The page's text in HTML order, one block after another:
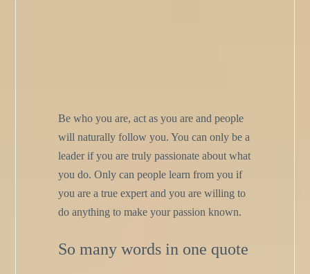
Be who you are, act as you are and people
will naturally follow you. You can only be a
leader if you are truly passionate about what
you do. Only can people learn from you if
you are a true expert and you are willing to
do anything to make your passion known.
So many words in one quote